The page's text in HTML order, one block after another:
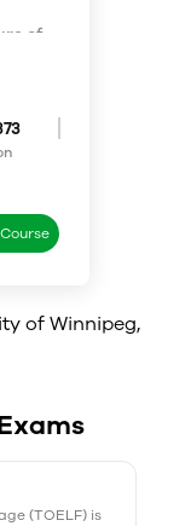
of
of Winnipeg,
(TOELF) is